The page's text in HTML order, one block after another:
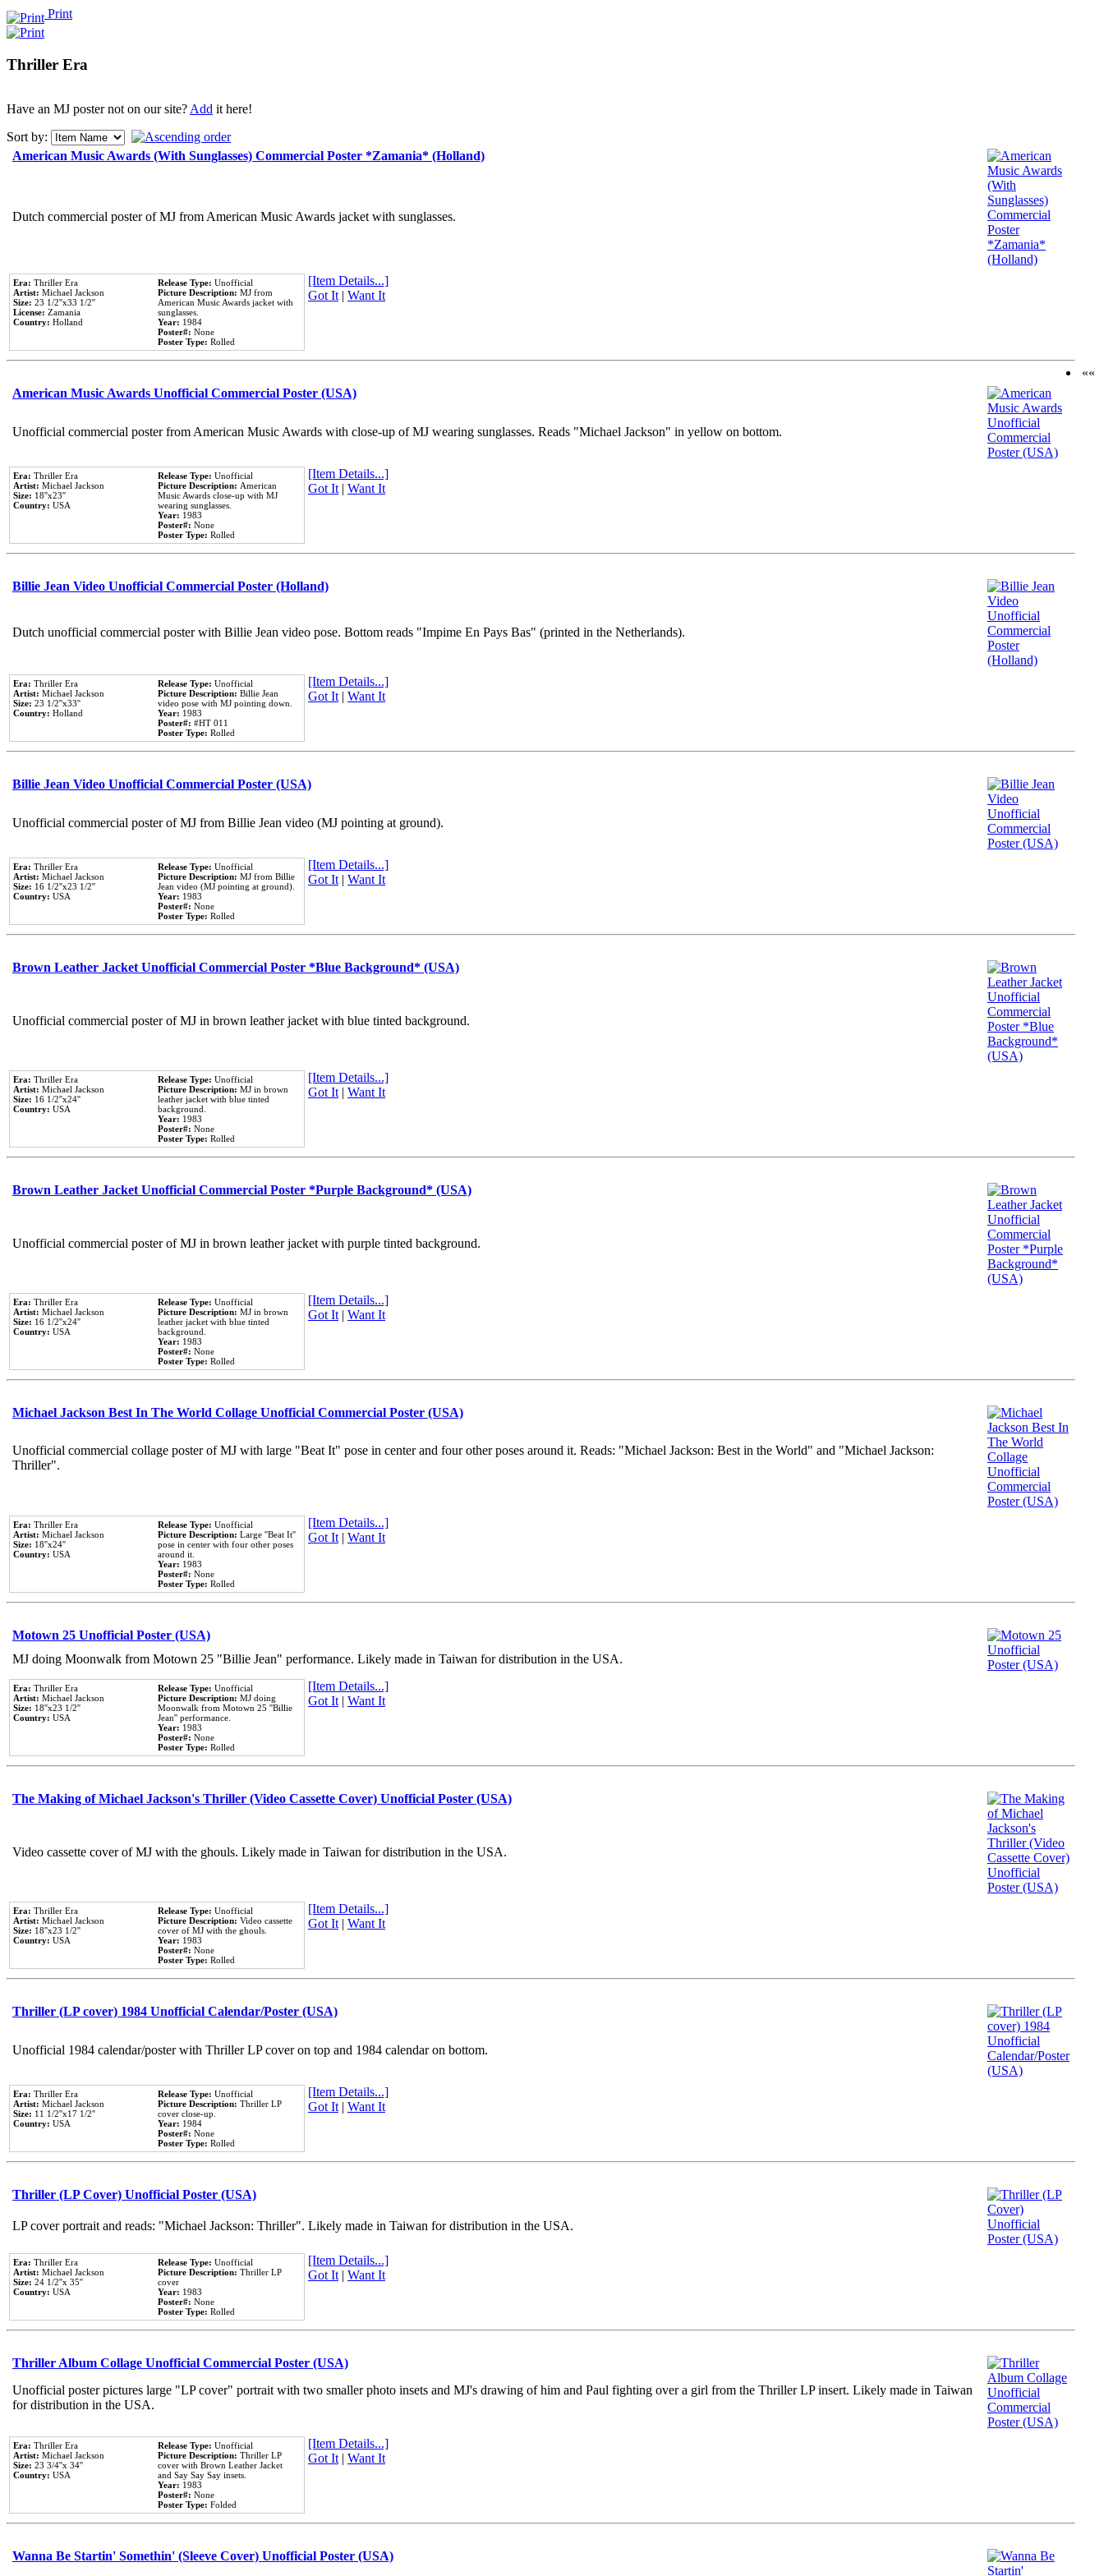
Print
Thriller Era
Have an MJ poster not on our site?Add it here!
Sort by:
American Music Awards (With Sunglasses) Commercial Poster *Zamania* (Holland)
Dutch commercial poster of MJ from American Music Awards jacket with sunglasses.
Era: Thriller Era
Artist: Michael Jackson
Size: 23 1/2''x33 1/2''
License: Zamania
Country: Holland
Release Type: Unofficial
Picture Description: MJ from
American Music Awards jacket with
sunglasses.
Year: 1984
Poster#: None
Poster Type: Rolled
[Item Details...]
Got It| Want It
American Music Awards Unofficial Commercial Poster (USA)
Unofficial commercial poster from American Music Awards with close-up of MJ wearing sunglasses. Reads "Michael Jackson" in yellow on bottom.
Era: Thriller Era
Artist: Michael Jackson
Size: 18''x23''
Country: USA
Release Type: Unofficial
Picture Description: American
Music Awards close-up with MJ
wearing sunglasses.
Year: 1983
Poster#: None
Poster Type: Rolled
[Item Details...]
Got It| Want It
Billie Jean Video Unofficial Commercial Poster (Holland)
Dutch unofficial commercial poster with Billie Jean video pose. Bottom reads "Impime En Pays Bas" (printed in the Netherlands).
Era: Thriller Era
Artist: Michael Jackson
Size: 23 1/2''x33''
Country: Holland
Release Type: Unofficial
Picture Description: Billie Jean
video pose with MJ pointing down.
Year: 1983
Poster#: #HT 011
Poster Type: Rolled
[Item Details...]
Got It| Want It
Billie Jean Video Unofficial Commercial Poster (USA)
Unofficial commercial poster of MJ from Billie Jean video (MJ pointing at ground).
Era: Thriller Era
Artist: Michael Jackson
Size: 16 1/2''x23 1/2''
Country: USA
Release Type: Unofficial
Picture Description: MJ from Billie
Jean video (MJ pointing at ground).
Year: 1983
Poster#: None
Poster Type: Rolled
[Item Details...]
Got It| Want It
Brown Leather Jacket Unofficial Commercial Poster *Blue Background* (USA)
Unofficial commercial poster of MJ in brown leather jacket with blue tinted background.
Era: Thriller Era
Artist: Michael Jackson
Size: 16 1/2''x24''
Country: USA
Release Type: Unofficial
Picture Description: MJ in brown
leather jacket with blue tinted
background.
Year: 1983
Poster#: None
Poster Type: Rolled
[Item Details...]
Got It| Want It
Brown Leather Jacket Unofficial Commercial Poster *Purple Background* (USA)
Unofficial commercial poster of MJ in brown leather jacket with purple tinted background.
Era: Thriller Era
Artist: Michael Jackson
Size: 16 1/2''x24''
Country: USA
Release Type: Unofficial
Picture Description: MJ in brown
leather jacket with blue tinted
background.
Year: 1983
Poster#: None
Poster Type: Rolled
[Item Details...]
Got It| Want It
Michael Jackson Best In The World Collage Unofficial Commercial Poster (USA)
Unofficial commercial collage poster of MJ with large "Beat It" pose in center and four other poses around it. Reads: "Michael Jackson: Best in the World" and "Michael Jackson:
Thriller".
Era: Thriller Era
Artist: Michael Jackson
Size: 18''x24''
Country: USA
Release Type: Unofficial
Picture Description: Large ''Beat It''
pose in center with four other poses
around it.
Year: 1983
Poster#: None
Poster Type: Rolled
[Item Details...]
Got It| Want It
Motown 25 Unofficial Poster (USA)
MJ doing Moonwalk from Motown 25 "Billie Jean" performance. Likely made in Taiwan for distribution in the USA.
Era: Thriller Era
Artist: Michael Jackson
Size: 18''x23 1/2''
Country: USA
Release Type: Unofficial
Picture Description: MJ doing
Moonwalk from Motown 25 ''Billie
Jean'' performance.
Year: 1983
Poster#: None
Poster Type: Rolled
[Item Details...]
Got It| Want It
The Making of Michael Jackson's Thriller (Video Cassette Cover) Unofficial Poster (USA)
Video cassette cover of MJ with the ghouls. Likely made in Taiwan for distribution in the USA.
Era: Thriller Era
Artist: Michael Jackson
Size: 18''x23 1/2''
Country: USA
Release Type: Unofficial
Picture Description: Video cassette
cover of MJ with the ghouls.
Year: 1983
Poster#: None
Poster Type: Rolled
[Item Details...]
Got It| Want It
Thriller (LP cover) 1984 Unofficial Calendar/Poster (USA)
Unofficial 1984 calendar/poster with Thriller LP cover on top and 1984 calendar on bottom.
Era: Thriller Era
Artist: Michael Jackson
Size: 11 1/2''x17 1/2''
Country: USA
Release Type: Unofficial
Picture Description: Thriller LP
cover close-up.
Year: 1984
Poster#: None
Poster Type: Rolled
[Item Details...]
Got It| Want It
Thriller (LP Cover) Unofficial Poster (USA)
LP cover portrait and reads: "Michael Jackson: Thriller". Likely made in Taiwan for distribution in the USA.
Era: Thriller Era
Artist: Michael Jackson
Size: 24 1/2''x 35''
Country: USA
Release Type: Unofficial
Picture Description: Thriller LP
cover
Year: 1983
Poster#: None
Poster Type: Rolled
[Item Details...]
Got It| Want It
Thriller Album Collage Unofficial Commercial Poster (USA)
Unofficial poster pictures large "LP cover" portrait with two smaller photo insets and MJ's drawing of him and Paul fighting over a girl from the Thriller LP insert. Likely made in Taiwan
for distribution in the USA.
Era: Thriller Era
Artist: Michael Jackson
Size: 23 3/4''x 34''
Country: USA
Release Type: Unofficial
Picture Description: Thriller LP
cover with Brown Leather Jacket
and Say Say Say insets.
Year: 1983
Poster#: None
Poster Type: Folded
[Item Details...]
Got It| Want It
Wanna Be Startin' Somethin' (Sleeve Cover) Unofficial Poster (USA)
««